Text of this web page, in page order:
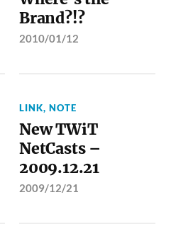
Brand?!?
2010/01/12
LINK,NOTE
New TWiT
NetCasts –
2009.12.21
2009/12/21